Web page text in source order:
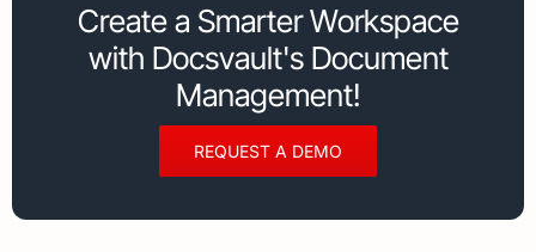
Create a Smarter Workspace
with Docsvault's Document
Management!
REQUEST A DEMO